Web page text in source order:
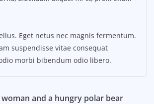
Eget netus nec magnis fermentum.
suspendisse vitae consequat
morbi bibendum odio libero.
and a hungry polar bear